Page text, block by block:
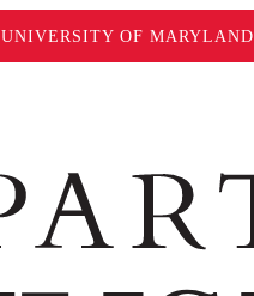
UNIVERSITY OF MARYLAND